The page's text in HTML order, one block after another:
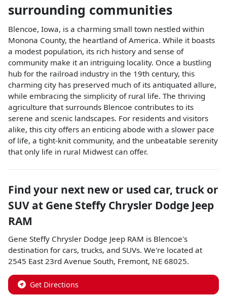
surrounding communities
Blencoe, Iowa, is a charming small town nestled within
Monona County, the heartland of America. While it boasts
a modest population, its rich history and sense of
community make it an intriguing locality. Once a bustling
hub for the railroad industry in the 19th century, this
charming city has preserved much of its antiquated allure,
while embracing the simplicity of rural life. The thriving
agriculture that surrounds Blencoe contributes to its
serene and scenic landscapes. For residents and visitors
alike, this city offers an enticing abode with a slower pace
of life, a tight-knit community, and the unbeatable serenity
that only life in rural Midwest can offer.
Find your next new or used car, truck or
SUV at Gene Steffy Chrysler Dodge Jeep
RAM
Gene Steffy Chrysler Dodge Jeep RAM is Blencoe's
destination for cars, trucks, and SUVs. We're located at
2545 East 23rd Avenue South, Fremont, NE 68025.
Get Directions